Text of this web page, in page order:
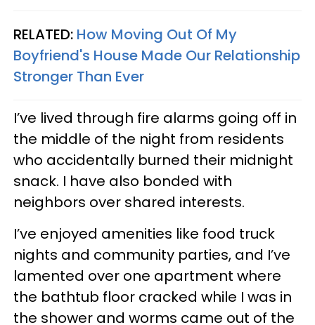
RELATED: How Moving Out Of My
Boyfriend's House Made Our Relationship
Stronger Than Ever
I’ve lived through fire alarms going off in
the middle of the night from residents
who accidentally burned their midnight
snack. I have also bonded with
neighbors over shared interests.
I’ve enjoyed amenities like food truck
nights and community parties, and I’ve
lamented over one apartment where
the bathtub floor cracked while I was in
the shower and worms came out of the